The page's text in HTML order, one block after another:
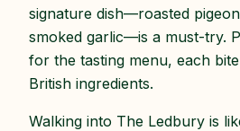
signature dish—roasted
smoked garlic—is a must-try.
for the tasting menu, each
British ingredients.
Walking into The Ledbury is